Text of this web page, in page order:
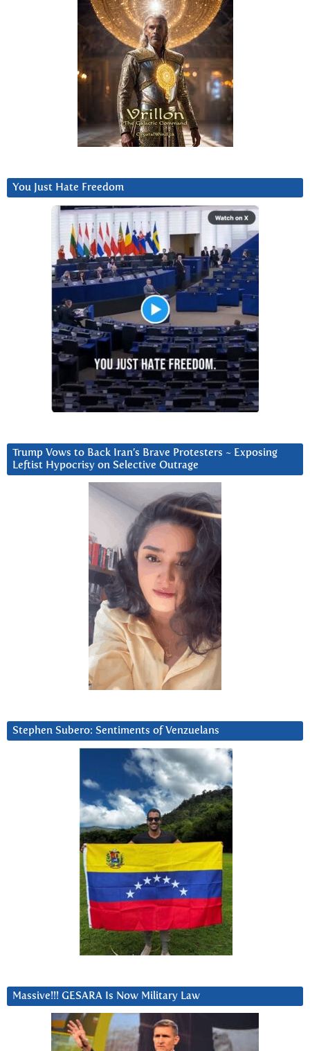
You Just Hate Freedom
Trump Vows to Back Iran’s Brave Protesters ~ Exposing
Leftist Hypocrisy on Selective Outrage
Stephen Subero: Sentiments of Venzuelans
Massive!!! GESARA Is Now Military Law